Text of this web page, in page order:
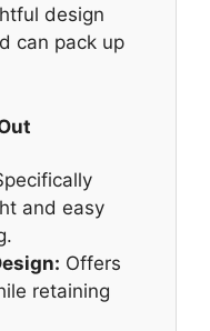
design
can pack up
and easy
Offers
retaining